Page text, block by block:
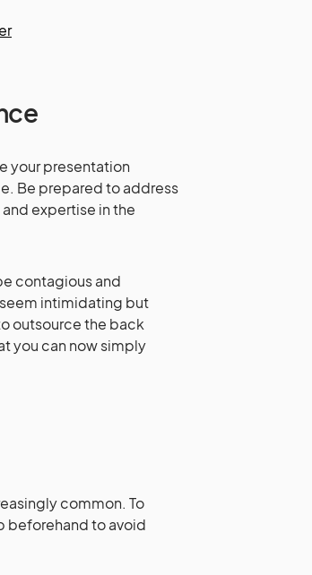
your presentation
Be prepared to address
expertise in the
contagious and
intimidating but
outsource the back
you can now simply
common. To
beforehand to avoid